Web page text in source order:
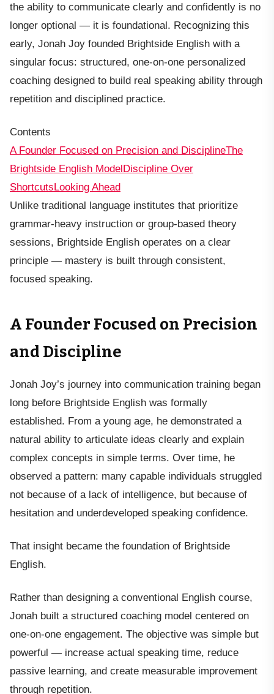
the ability to communicate clearly and confidently is no
longer optional — it is foundational. Recognizing this
early, Jonah Joy founded Brightside English with a
singular focus: structured, one-on-one personalized
coaching designed to build real speaking ability through
repetition and disciplined practice.
Contents
A Founder Focused on Precision and DisciplineThe
Brightside English ModelDiscipline Over
ShortcutsLooking Ahead
Unlike traditional language institutes that prioritize
grammar-heavy instruction or group-based theory
sessions, Brightside English operates on a clear
principle — mastery is built through consistent,
focused speaking.
A Founder Focused on Precision
and Discipline
Jonah Joy’s journey into communication training began
long before Brightside English was formally
established. From a young age, he demonstrated a
natural ability to articulate ideas clearly and explain
complex concepts in simple terms. Over time, he
observed a pattern: many capable individuals struggled
not because of a lack of intelligence, but because of
hesitation and underdeveloped speaking confidence.
That insight became the foundation of Brightside
English.
Rather than designing a conventional English course,
Jonah built a structured coaching model centered on
one-on-one engagement. The objective was simple but
powerful — increase actual speaking time, reduce
passive learning, and create measurable improvement
through repetition.